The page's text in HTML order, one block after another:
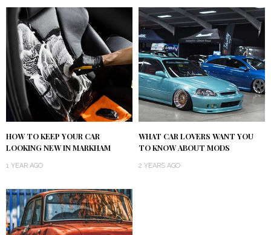
HOW TO KEEP YOUR CAR
LOOKING NEW IN MARKHAM
1 YEAR AGO
WHAT CAR LOVERS WANT YOU
TO KNOW ABOUT MODS
2 YEARS AGO